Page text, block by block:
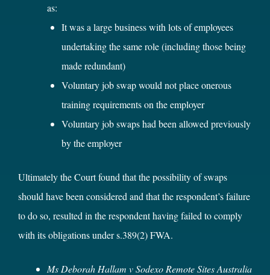
as:
It was a large business with lots of employees
undertaking the same role (including those being
made redundant)
Voluntary job swap would not place onerous
training requirements on the employer
Voluntary job swaps had been allowed previously
by the employer
Ultimately the Court found that the possibility of swaps
should have been considered and that the respondent’s failure
to do so, resulted in the respondent having failed to comply
with its obligations under s.389(2) FWA.
Ms Deborah Hallam v Sodexo Remote Sites Australia